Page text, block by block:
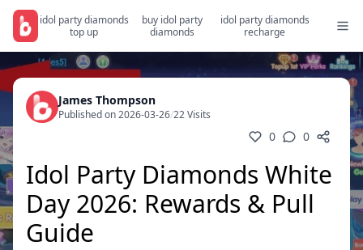
idol party diamonds
top up
buy idol party
diamonds
idol party diamonds
recharge
James Thompson
Published on 2026-03-26/22 Visits
0 0
Idol Party Diamonds White
Day 2026: Rewards & Pull
Guide